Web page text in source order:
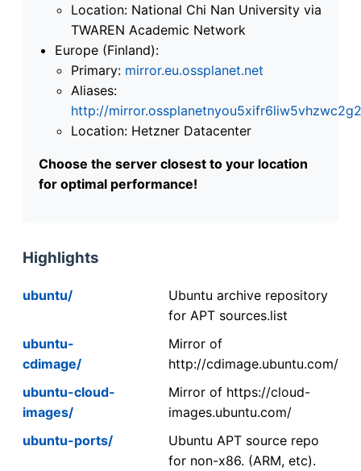
Location: National Chi Nan University via
TWAREN Academic Network
Europe (Finland):
Primary: mirror.eu.ossplanet.net
Aliases:
http://
Location: Hetzner Datacenter
Choose the server closest to your location
for optimal performance!
Highlights
ubuntu/
Ubuntu archive repository
for APT sources.list
ubuntu-
cdimage/
Mirror of
http://cdimage.ubuntu.com/
ubuntu-cloud-
images/
Mirror of https://cloud-
images.ubuntu.com/
ubuntu-ports/
Ubuntu APT source repo
for non-x86. (ARM, etc).